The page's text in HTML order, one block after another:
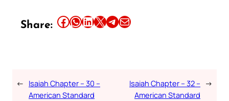
Share: Share this article on Facebook Share this article on WhatsApp Share this article on LinkedIn Share this article on X Share this article on TelegramEmail this Article
← Isaiah Chapter – 30 –
American Standard
Isaiah Chapter – 32 –
American Standard
→